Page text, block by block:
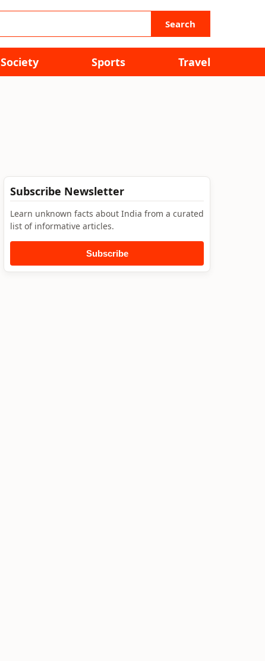
Search
Society Sports Travel
Subscribe Newsletter
Learn unknown facts about India from a curated
list of informative articles.
Subscribe